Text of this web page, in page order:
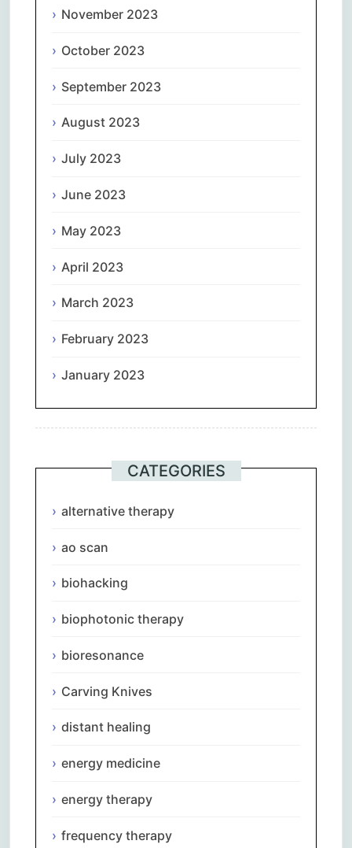
November 2023
October 2023
September 2023
August 2023
July 2023
June 2023
May 2023
April 2023
March 2023
February 2023
January 2023
CATEGORIES
alternative therapy
ao scan
biohacking
biophotonic therapy
bioresonance
Carving Knives
distant healing
energy medicine
energy therapy
frequency therapy